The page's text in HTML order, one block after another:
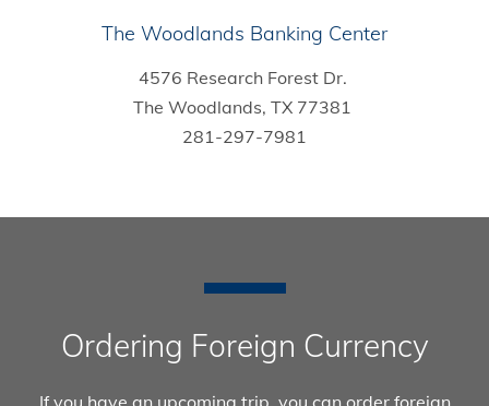
The Woodlands Banking Center
4576 Research Forest Dr.
The Woodlands, TX 77381
281-297-7981
Ordering Foreign Currency
If you have an upcoming trip, you can order foreign